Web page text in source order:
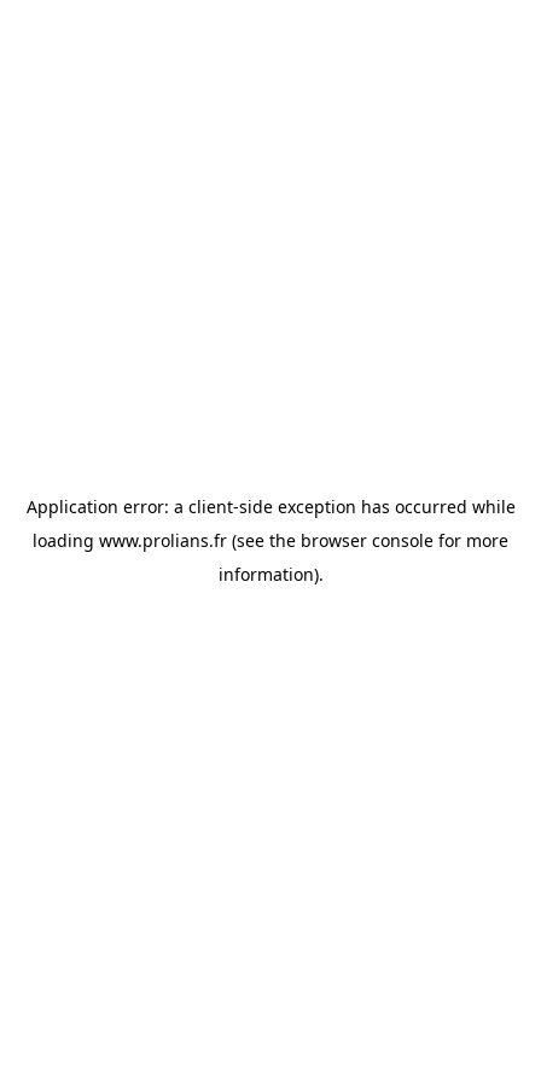
Application error: a client-side exception has occurred while
loading www.prolians.fr (see the browser console for more
information).